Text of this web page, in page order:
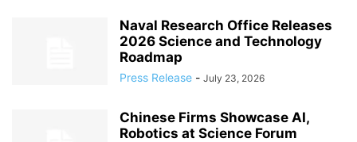
Naval Research Office Releases
2026 Science and Technology
Roadmap
Press Release - July 23, 2026
Chinese Firms Showcase AI,
Robotics at Science Forum